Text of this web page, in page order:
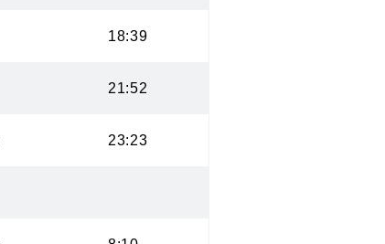
18:39
21:52
23:23